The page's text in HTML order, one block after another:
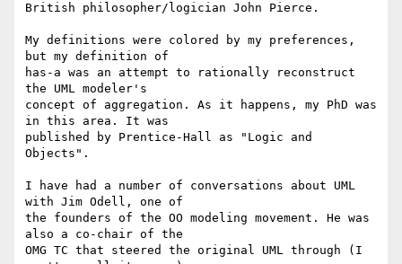
British philosopher/logician John Pierce.
My definitions were colored by my preferences,
but my definition of
has-a was an attempt to rationally reconstruct
the UML modeler's
concept of aggregation. As it happens, my PhD was
in this area. It was
published by Prentice-Hall as "Logic and
Objects".
I have had a number of conversations about UML
with Jim Odell, one of
the founders of the OO modeling movement. He was
also a co-chair of the
OMG TC that steered the original UML through (I